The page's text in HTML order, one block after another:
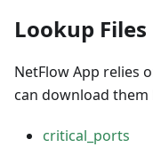
Lookup Files
NetFlow App relies
can download them
critical_ports